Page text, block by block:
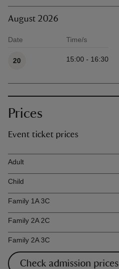
August 2026
Date Time/s
20 15:00 - 16:30
Prices
Event ticket prices
Ticket type
Adult
Child
Family 1A 3C
Family 2A 2C
Family 2A 3C
Check admission prices